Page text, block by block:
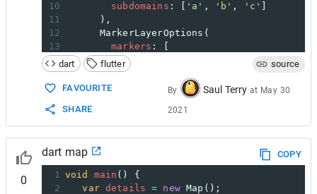
10
subdomains : [ 'a' , 'b' , 'c'
11
      ),
12
MarkerLayerOptions (
13
markers : [
14
Marker
15
16
height: 80.0 ,
LatLng
18
builder: (
19
Container(
20
child: FlutterLogo(),
21
            ),
22
          ),
dart flutter source
FAVOURITE
SHARE
By Saul Terry at May 30
2021
0
dart map
COPY
1 void main () {
2
var details = new Map ();